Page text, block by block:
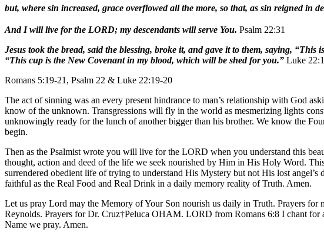
but, where sin increased, grace overflowed all the more, so that, as sin reigned
And I will live for the LORD; my descendants will serve You. Psalm 22:31
Jesus took the bread, said the blessing, broke it, and gave it to them, saying,
“This cup is the New Covenant in my blood, which will be shed for you.” Luke
Romans 5:19-21, Psalm 22 & Luke 22:19-20
The act of sinning was an every present hindrance to man’s relationship with God
know of the unknown. Transgressions will fly in the world as mesmerizing lights
unknowingly ready for the lunch of another bigger than his brother. We know the
begin.
Then as the Psalmist wrote you will live for the LORD when you understand this
thought, action and deed of the life we seek nourished by Him in His Holy Word.
surrendered obedient life of trying to understand His Mystery but not His lost
faithful as the Real Food and Real Drink in a daily memory reality of Truth. Amen.
Let us pray Lord may the Memory of Your Son nourish us daily in Truth. Prayers
Reynolds. Prayers for Dr. Cruz†Peluca OHAM. LORD from Romans 6:8 I chant for
Name we pray. Amen.